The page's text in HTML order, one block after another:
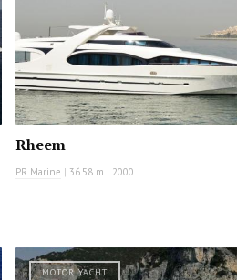
Rheem
PR Marine | 36.58 m | 2000
MOTOR YACHT